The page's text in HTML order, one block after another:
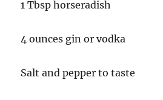
1 Tbsp horseradish
4 ounces gin or vodka
Salt and pepper to taste